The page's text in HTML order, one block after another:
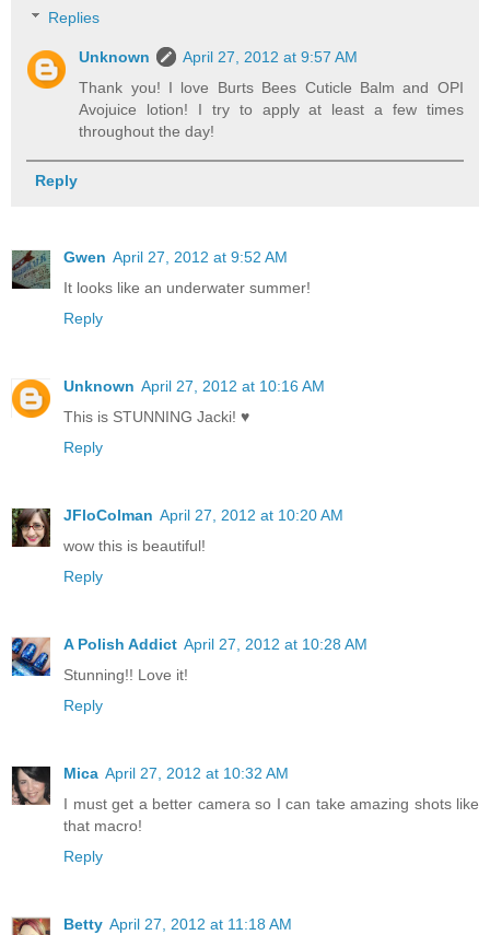
Replies
Unknown
April 27, 2012 at 9:57 AM
Thank you! I love Burts Bees Cuticle Balm and OPI
Avojuice lotion! I try to apply at least a few times
throughout the day!
Reply
Gwen April 27, 2012 at 9:52 AM
It looks like an underwater summer!
Reply
Unknown April 27, 2012 at 10:16 AM
This is STUNNING Jacki! ♥
Reply
JFloColman April 27, 2012 at 10:20 AM
wow this is beautiful!
Reply
A Polish Addict April 27, 2012 at 10:28 AM
Stunning!! Love it!
Reply
Mica April 27, 2012 at 10:32 AM
I must get a better camera so I can take amazing shots like
that macro!
Reply
Betty April 27, 2012 at 11:18 AM